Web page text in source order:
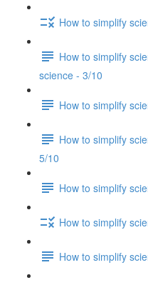
How to simplify
How to simplify
science - 3/10
How to simplify
How to simplify
5/10
How to simplify
How to simplify
How to simplify